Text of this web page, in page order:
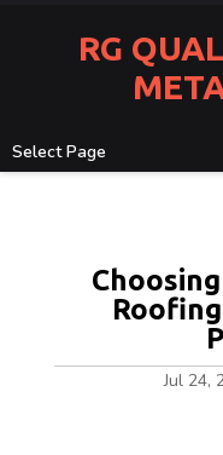
RG
Select Page
Jul 24,